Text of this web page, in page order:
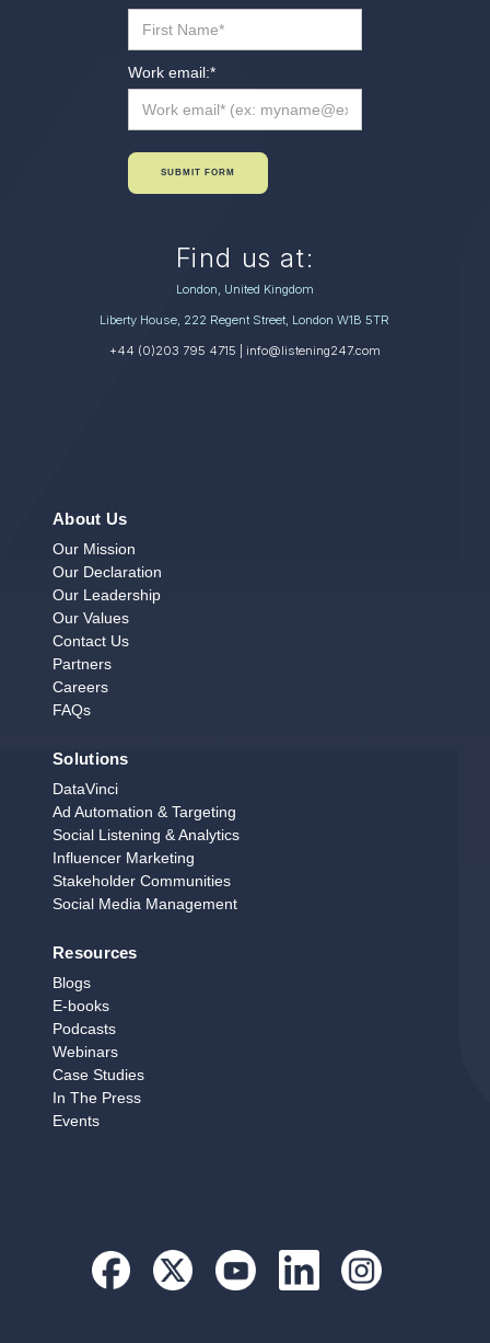
About Us
Our Mission
Our Declaration
Our Leadership
Our Values
Contact Us
Partners
Careers
FAQs
Solutions
DataVinci
Ad Automation & Targeting
Social Listening & Analytics
Influencer Marketing
Stakeholder Communities
Social Media Management
Resources
Blogs
E‑books
Podcasts
Webinars
Case Studies
In The Press
Events
Work email:*
SUBMIT FORM
Find us at:
London, United Kingdom
Liberty House, 222 Regent Street, London W1B 5TR
+44 (0)203 795 4715 | info@listening247.com